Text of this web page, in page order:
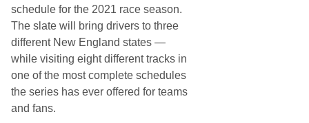
schedule for the 2021 race season.
The slate will bring drivers to three
different New England states —
while visiting eight different tracks in
one of the most complete schedules
the series has ever offered for teams
and fans.